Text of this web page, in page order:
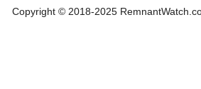
Copyright © 2018-2025